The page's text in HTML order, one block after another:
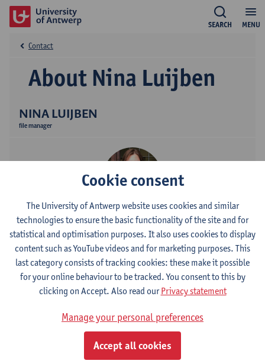
MENU
SEARCH
NINA LUIJBEN
file manager
About Nina Luijben
Contact
Contact
Stadscampus
Show email address
Prinsstraat 13
2000 Antwerpen, BEL
Cookie consent
The University of Antwerp website uses cookies and similar
technologies to ensure the basic functionality of the site and for
statistical and optimisation purposes. It also uses cookies to display
content such as YouTube videos and for marketing purposes. This
last category consists of tracking cookies: these make it possible
for your online behaviour to be tracked. You consent to this by
clicking on Accept. Also read ourPrivacy statement
Manage your personal preferences
Accept all cookies